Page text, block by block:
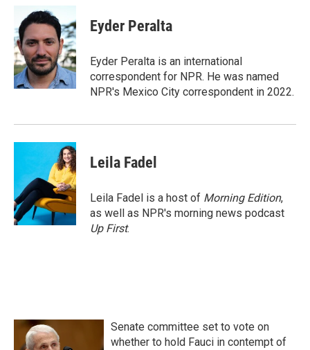
b
o
o
k
i
t
e
r
n
k
e
d
I
n
Eyder Peralta
Eyder Peralta is an international
correspondent for NPR. He was named
NPR's Mexico City correspondent in 2022.
Leila Fadel
Leila Fadel is a host of Morning Edition,
as well as NPR's morning news podcast
Up First.
Senate committee set to vote on
whether to hold Fauci in contempt of